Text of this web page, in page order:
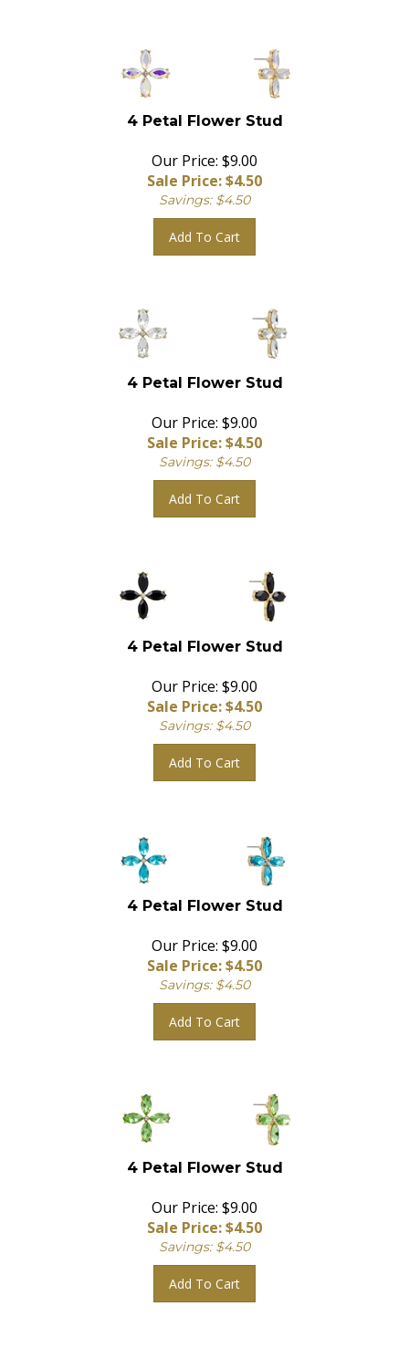
4 Petal Flower Stud
Our Price: $9.00
Sale Price: $4.50
Savings: $4.50
Add To Cart
4 Petal Flower Stud
Our Price: $9.00
Sale Price: $4.50
Savings: $4.50
Add To Cart
4 Petal Flower Stud
Our Price: $9.00
Sale Price: $4.50
Savings: $4.50
Add To Cart
4 Petal Flower Stud
Our Price: $9.00
Sale Price: $4.50
Savings: $4.50
Add To Cart
4 Petal Flower Stud
Our Price: $9.00
Sale Price: $4.50
Savings: $4.50
Add To Cart